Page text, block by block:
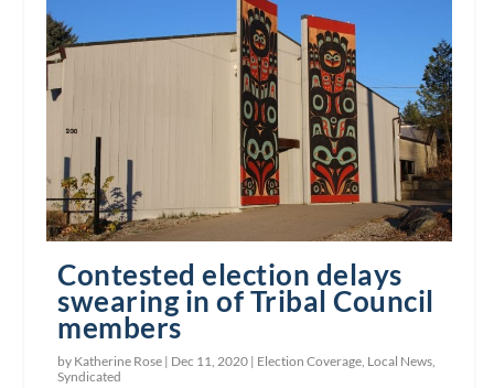
Contested election delays
swearing in of Tribal Council
members
by Katherine Rose | Dec 11, 2020 | Election Coverage, Local News,
Syndicated